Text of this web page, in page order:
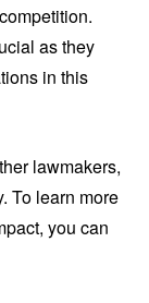
as they
in this
lawmakers,
To learn more
you can